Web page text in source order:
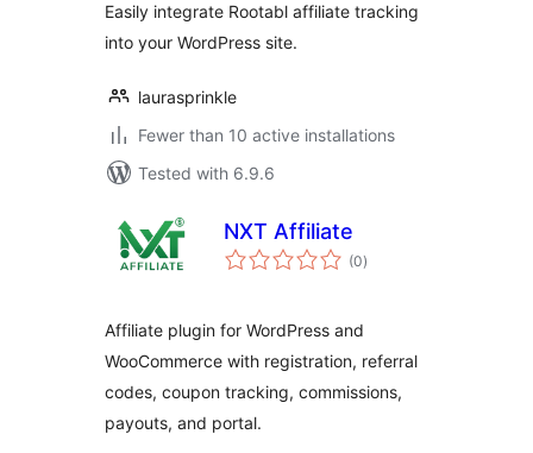
Easily integrate Rootabl affiliate tracking
into your WordPress site.
laurasprinkle
Fewer than 10 active installations
Tested with 6.9.6
NXT Affiliate
(0total
ratings
)
Affiliate plugin for WordPress and
WooCommerce with registration, referral
codes, coupon tracking, commissions,
payouts, and portal.